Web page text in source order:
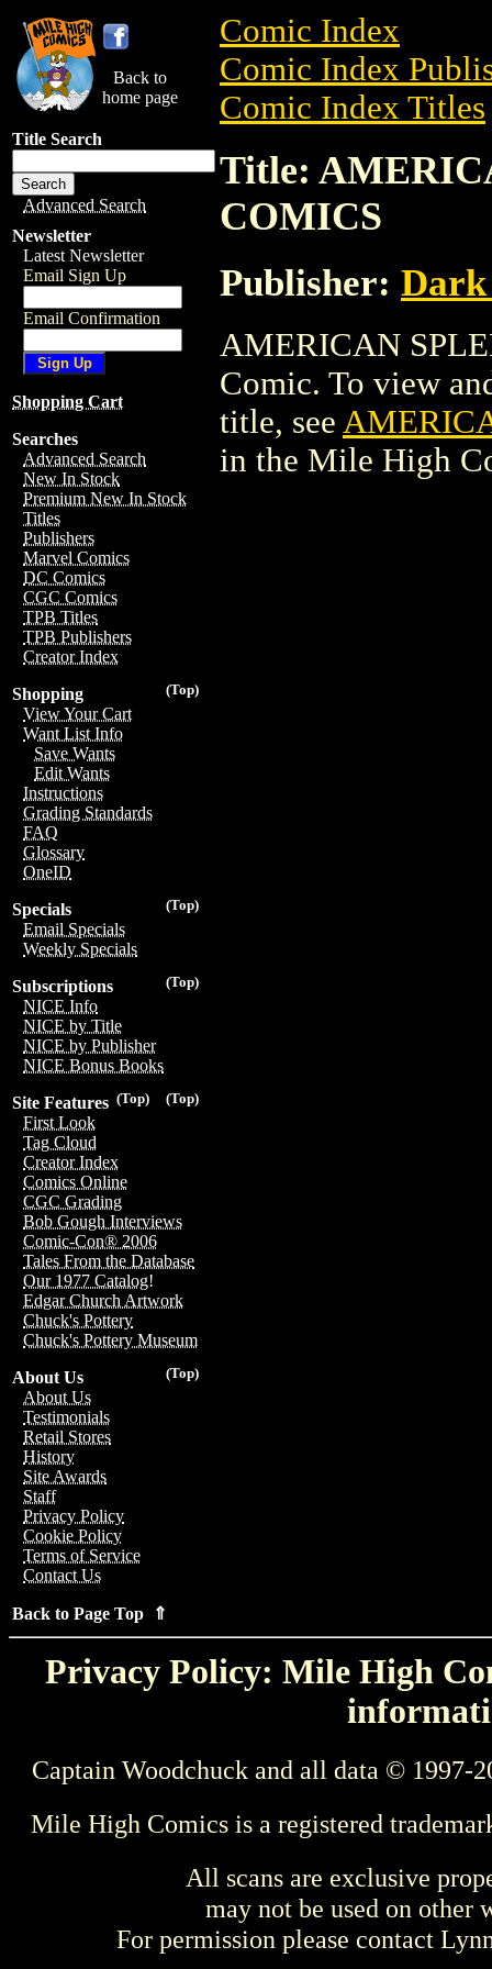
Back to
home page
Title Search
Advanced Search
Newsletter
Latest Newsletter
Email Sign Up
Email Confirmation
Shopping Cart
Searches
Advanced Search
New In Stock
Premium New In Stock
Titles
Publishers
Marvel Comics
DC Comics
CGC Comics
TPB Titles
TPB Publishers
Creator Index
(Top)
Shopping
View Your Cart
Want List Info
Save Wants
Edit Wants
Instructions
Grading Standards
FAQ
Glossary
OneID
(Top)
Specials
Email Specials
Weekly Specials
(Top)
Subscriptions
NICE Info
NICE by Title
NICE by Publisher
NICE Bonus Books
(Top)
(Top)
Site Features
First Look
Tag Cloud
Creator Index
Comics Online
CGC Grading
Bob Gough Interviews
Comic-Con® 2006
Tales From the Database
Our 1977 Catalog!
Edgar Church Artwork
Chuck's Pottery
Chuck's Pottery Museum
(Top)
About Us
About Us
Testimonials
Retail Stores
History
Site Awards
Staff
Privacy Policy
Cookie Policy
Terms of Service
Contact Us
Back to Page Top ⇑
Comic Index
Comic Index
Comic Index Titles
Title:
COMICS
Publisher: Dark
AMERICAN
Comic. To view
title, see
in the Mile High
Privacy Policy: Mile High
Captain Woodchuck and all data © 1997-
Mile High Comics is a registered
All scans are exclusive
may not be used on other
For permission please contact